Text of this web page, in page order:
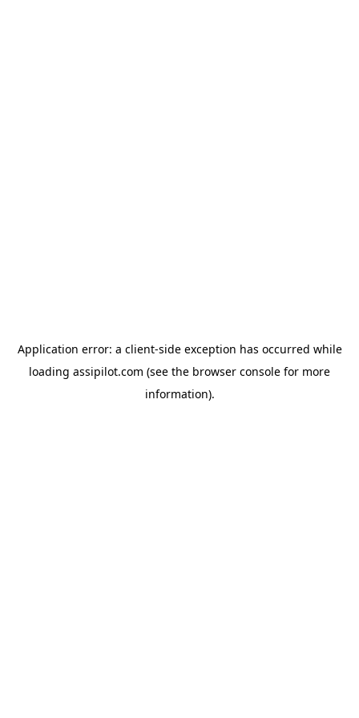
Application error: a client-side exception has occurred while
loading assipilot.com (see the browser console for more
information).